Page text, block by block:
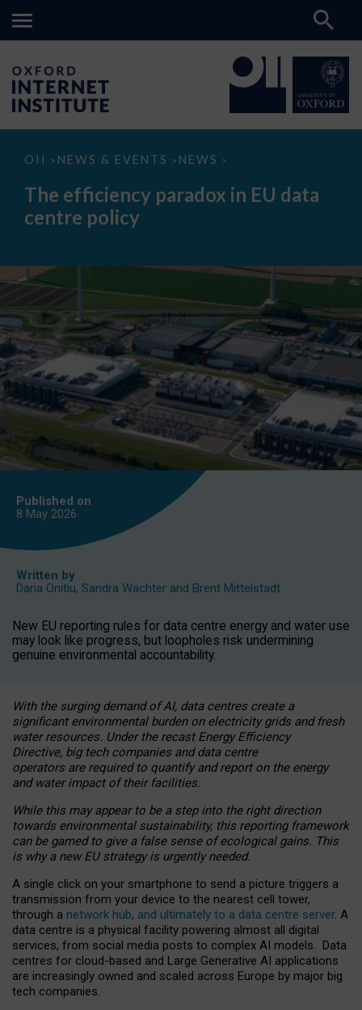
OII > NEWS & EVENTS > NEWS >
The
paradox
data
The efficiency paradox in EU data
centre policy
Published on
8 May 2026
Written by
Daria Onitiu, Sandra Wachter and Brent Mittelstadt
New EU reporting rules for data centre energy and water use
may look like progress, but loopholes risk undermining
genuine environmental accountability.
With the surging demand of AI, data centres create a
significant environmental burden on electricity grids and fresh
water resources. Under the recast Energy Efficiency
Directive, big tech companies and data centre
operators are required to quantify and report on the energy
and water impact of their facilities.
While this may appear to be a step into the right direction
towards environmental sustainability, this reporting framework
can be gamed to give a false sense of ecological gains. This
is why a new EU strategy is urgently needed.
A single click on your smartphone to send a picture triggers a
transmission from your device to the nearest cell tower,
through a network hub, and ultimately to a data centre server. A
data centre is a physical facility powering almost all digital
services, from social media posts to complex AI models. Data
centres for cloud-based and Large Generative AI applications
are increasingly owned and scaled across Europe by major big
tech companies.